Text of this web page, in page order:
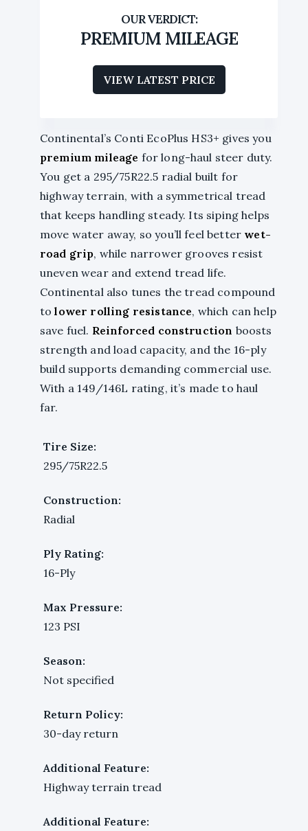
PREMIUM MILEAGE
VIEW LATEST PRICE
Continental’s Conti EcoPlus HS3+ gives you
premium mileage for long-haul steer duty.
You get a 295/75R22.5 radial built for
highway terrain, with a symmetrical tread
that keeps handling steady. Its siping helps
move water away, so you’ll feel better wet-
road grip, while narrower grooves resist
uneven wear and extend tread life.
Continental also tunes the tread compound
tolower rolling resistance, which can help
save fuel. Reinforced construction boosts
strength and load capacity, and the 16-ply
build supports demanding commercial use.
With a 149/146L rating, it’s made to haul
far.
Tire Size:
295/75R22.5
Construction:
Radial
Ply Rating:
16-Ply
Max Pressure:
123 PSI
Season:
Not specified
Return Policy:
30-day return
Additional Feature:
Highway terrain tread
Additional Feature: